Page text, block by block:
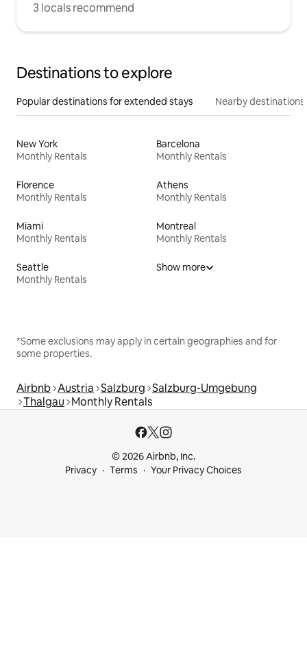
3 locals recommend
Destinations to explore
Popular destinations for extended stays Nearby destinations
New York
Monthly Rentals
Barcelona
Monthly Rentals
Florence
Monthly Rentals
Athens
Monthly Rentals
Miami
Monthly Rentals
Montreal
Monthly Rentals
Seattle
Monthly Rentals
Show more
*Some exclusions may apply in certain geographies and for
some properties.
Airbnb Austria Salzburg Salzburg-Umgebung
Thalgau Monthly Rentals
© 2026 Airbnb, Inc.
Privacy
Terms Your Privacy Choices